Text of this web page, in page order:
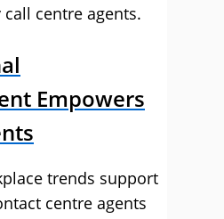
centre agents.
Empowers
trends support
centre agents